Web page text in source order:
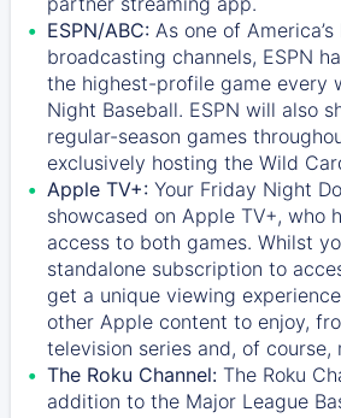
ESPN/ABC: As one of
broadcasting channels, ESPN
the highest-profile game every
Night Baseball. ESPN will also
regular-season games
exclusively hosting the Wild
Apple TV+: Your Friday Night
showcased on Apple TV+, who
access to both games. Whilst
standalone subscription to
get a unique viewing
other Apple content to enjoy,
television series and, of course,
The Roku Channel: The Roku
addition to the Major League